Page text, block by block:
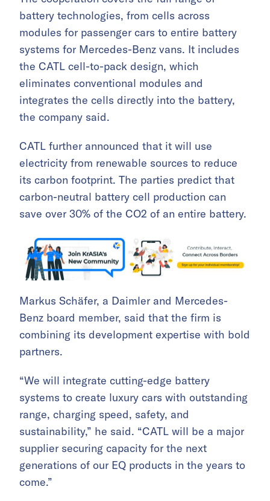
battery technologies, from cells across
modules for passenger cars to entire battery
systems for Mercedes-Benz vans. It includes
the CATL cell-to-pack design, which
eliminates conventional modules and
integrates the cells directly into the battery,
the company said.
CATL further announced that it will use
electricity from renewable sources to reduce
its carbon footprint. The parties predict that
carbon-neutral battery cell production can
save over 30% of the CO2 of an entire battery.
Markus Schäfer, a Daimler and Mercedes-
Benz board member, said that the firm is
combining its development expertise with bold
partners.
“We will integrate cutting-edge battery
systems to create luxury cars with outstanding
range, charging speed, safety, and
sustainability,” he said. “CATL will be a major
supplier securing capacity for the next
generations of our EQ products in the years to
come.”